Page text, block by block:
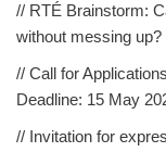
// RTÉ Brainstorm:
without messing
// Call for
Deadline: 15 May
// Invitation for